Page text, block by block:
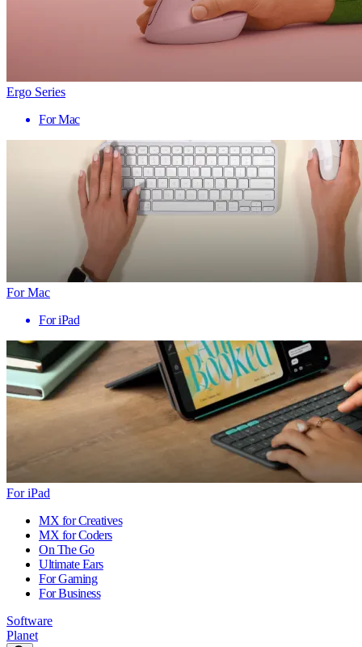
Ergo Series
For Mac
For Mac
For iPad
For iPad
MX for Creatives
MX for Coders
On The Go
Ultimate Ears
For Gaming
For Business
Software
Planet